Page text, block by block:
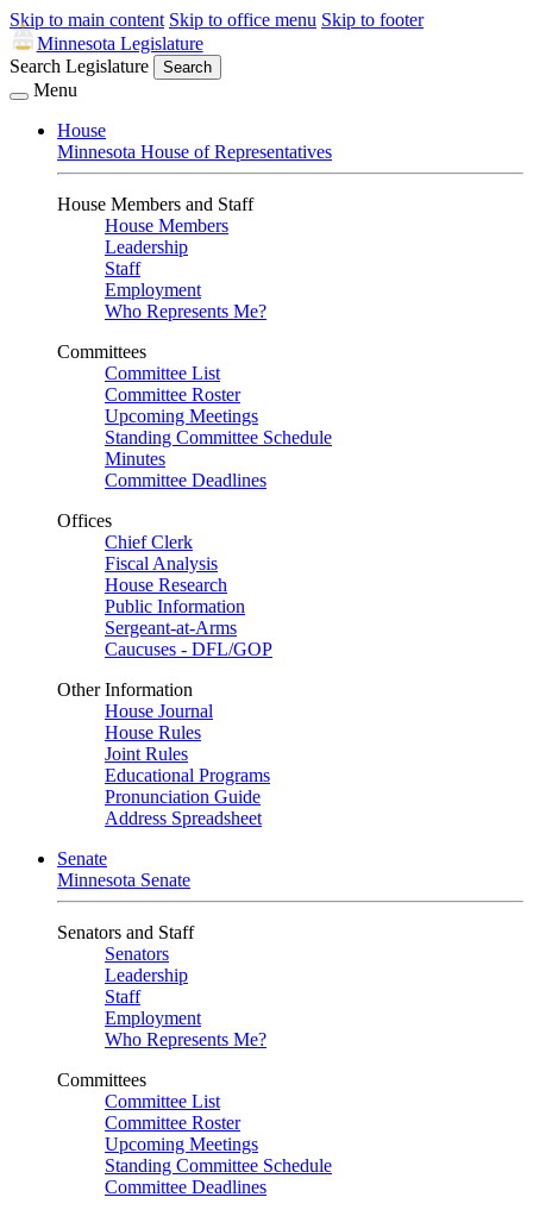
Skip to main content Skip to office menu Skip to footer
Minnesota Legislature
Search Legislature
Search
Menu
House
Minnesota House of Representatives
House Members and Staff
House Members
Leadership
Staff
Employment
Who Represents Me?
Committees
Committee List
Committee Roster
Upcoming Meetings
Standing Committee Schedule
Minutes
Committee Deadlines
Offices
Chief Clerk
Fiscal Analysis
House Research
Public Information
Sergeant-at-Arms
Caucuses - DFL/GOP
Other Information
House Journal
House Rules
Joint Rules
Educational Programs
Pronunciation Guide
Address Spreadsheet
Senate
Minnesota Senate
Senators and Staff
Senators
Leadership
Staff
Employment
Who Represents Me?
Committees
Committee List
Committee Roster
Upcoming Meetings
Standing Committee Schedule
Committee Deadlines